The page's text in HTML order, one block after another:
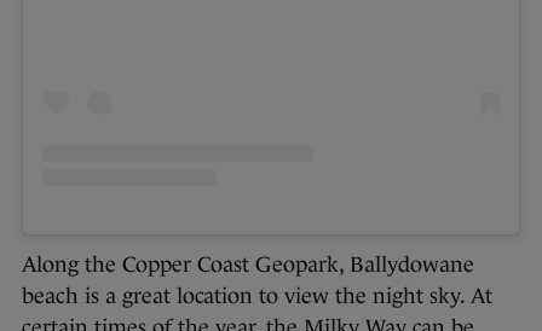
Along the Copper Coast Geopark, Ballydowane
beach is a great location to view the night sky. At